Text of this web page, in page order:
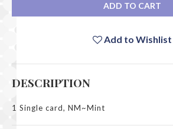
ADD TO CART
Add to Wishlist
DESCRIPTION
1 Single card, NM~Mint